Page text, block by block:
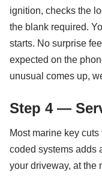
ignition, checks the
the blank required.
starts. No surprise
expected on the
unusual comes up,
Step 4 —
Most marine key
coded systems adds
your driveway, at the